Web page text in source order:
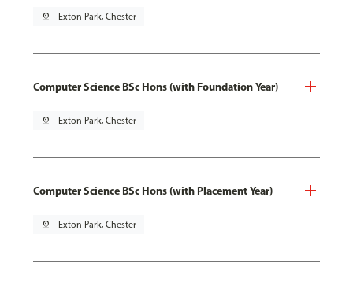
pin_drop Exton Park, Chester
Computer Science BSc Hons (with Foundation Year)
pin_drop Exton Park, Chester
Computer Science BSc Hons (with Placement Year)
pin_drop Exton Park, Chester